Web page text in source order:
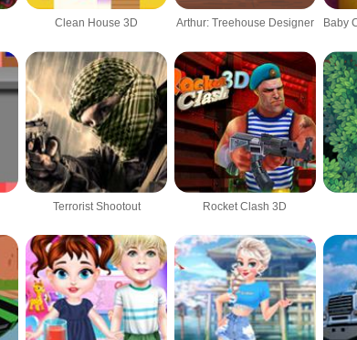
Clean House 3D Arthur: Treehouse Designer
Terrorist Shootout Rocket Clash 3D